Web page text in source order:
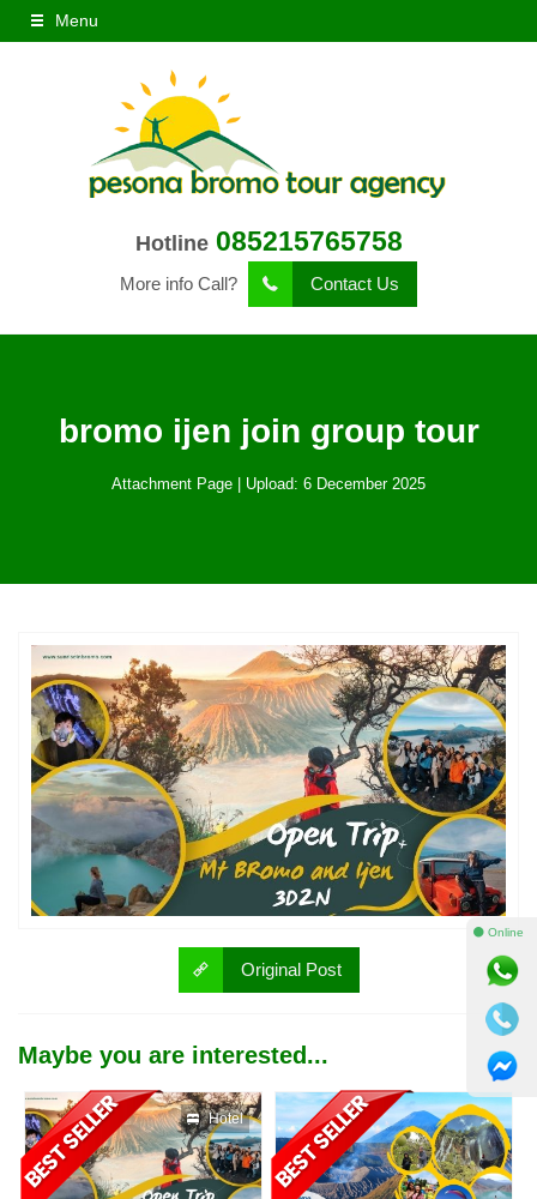
Menu
Hotline 085215765758
More info Call? Contact Us
bromo ijen join group tour
Attachment Page | Upload: 6 December 2025
Original Post
Maybe you are interested...
Hotel
⚫ Online